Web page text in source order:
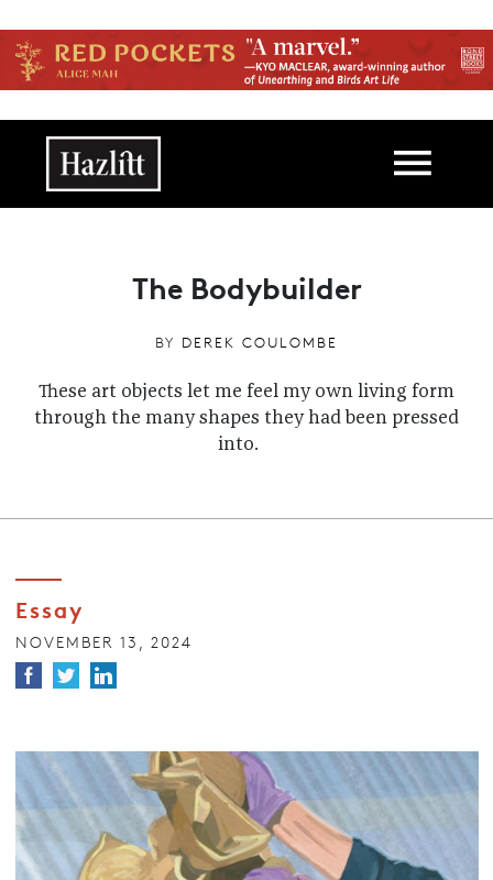
Main navigation
The Bodybuilder
BY DEREK COULOMBE
These art objects let me feel my own living form
through the many shapes they had been pressed
into.
Essay
NOVEMBER 13, 2024